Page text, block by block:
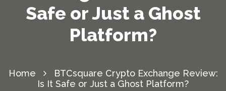
Safe or Just a Ghost
Platform?
Home
BTCsquare Crypto Exchange Review:
Is It Safe or Just a Ghost Platform?